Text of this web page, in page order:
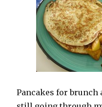
Pancakes for brunch